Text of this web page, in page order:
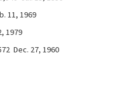
1969
Dec. 27, 1960